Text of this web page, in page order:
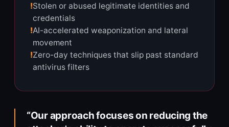
!Stolen or abused legitimate identities and
credentials
!AI-accelerated weaponization and lateral
movement
!Zero-day techniques that slip past standard
antivirus filters
“Our approach focuses on reducing the